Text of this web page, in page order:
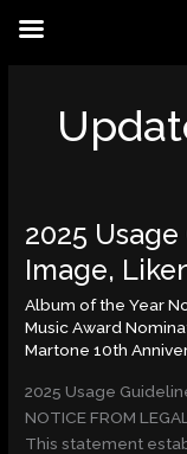
2025 Usage
Image,
Album of the Year
Music Award
Martone 10th
2025 Usage
NOTICE FROM
This statement
2025
Usage
Guidelines:
Martone’s
Image,
Likeness,
and
Brand
Identity